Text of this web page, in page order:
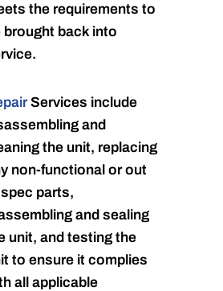
the requirements to
brought back into
Services include
and
the unit, replacing
non-functional or out
parts,
and sealing
unit, and testing the
to ensure it complies
all applicable